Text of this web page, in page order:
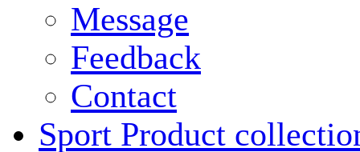
Message
Feedback
Contact
Sport Product